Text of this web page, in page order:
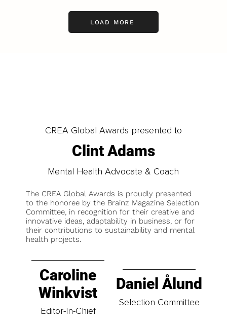
LOAD MORE
CREA Global Awards presented to
Clint Adams
Mental Health Advocate & Coach
The CREA Global Awards is proudly presented
to the honoree by the Brainz Magazine Selection
Committee, in recognition for their creative and
innovative ideas, adaptability in business, or for
their contributions to sustainability and mental
health projects.
Caroline
Winkvist
Editor-In-Chief
Daniel Ålund
Selection Committee